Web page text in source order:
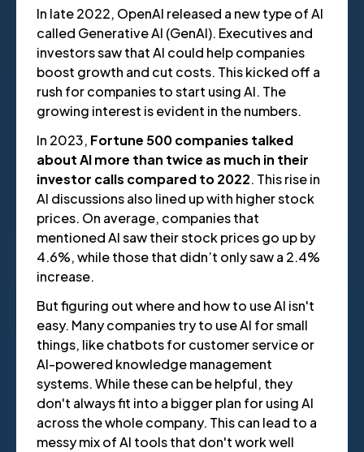
In late 2022, OpenAI released a new type of AI
called Generative AI (GenAI). Executives and
investors saw that AI could help companies
boost growth and cut costs. This kicked off a
rush for companies to start using AI. The
growing interest is evident in the numbers.
In 2023, Fortune 500 companies talked
about AI more than twice as much in their
investor calls compared to 2022. This rise in
AI discussions also lined up with higher stock
prices. On average, companies that
mentioned AI saw their stock prices go up by
4.6%, while those that didn’t only saw a 2.4%
increase.
But figuring out where and how to use AI isn't
easy. Many companies try to use AI for small
things, like chatbots for customer service or
AI-powered knowledge management
systems. While these can be helpful, they
don't always fit into a bigger plan for using AI
across the whole company. This can lead to a
messy mix of AI tools that don't work well